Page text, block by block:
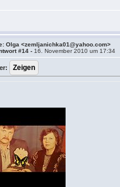
Olga <zemljanichka01@yahoo.com>
#14 - 16. November 2010 um 17:34